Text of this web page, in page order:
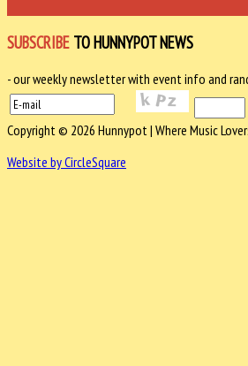
SUBSCRIBE TO HUNNYPOT NEWS
- our weekly newsletter with event info and
Copyright © 2026 Hunnypot | Where Music
Website by CircleSquare